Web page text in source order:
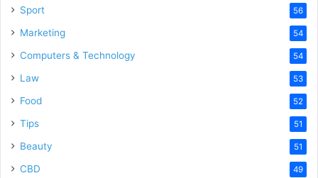
Sport 56
Marketing 54
Computers & Technology 54
Law 53
Food 52
Tips 51
Beauty 51
CBD 49